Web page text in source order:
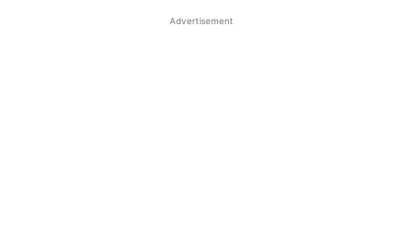
Advertisement